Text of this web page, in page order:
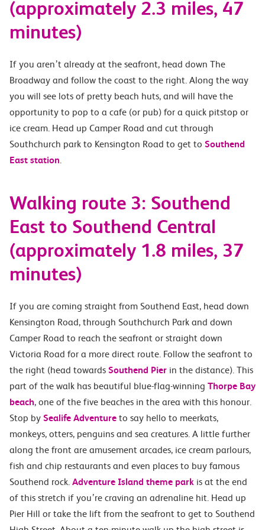
(approximately 2.3 miles, 47
minutes)
If you aren’t already at the seafront, head down The
Broadway and follow the coast to the right. Along the way
you will see lots of pretty beach huts, and will have the
opportunity to pop to a cafe (or pub) for a quick pitstop or
ice cream. Head up Camper Road and cut through
Southchurch park to Kensington Road to get to Southend
East station
Walking route 3: Southend
East to Southend Central
(approximately 1.8 miles, 37
minutes)
If you are coming straight from Southend East, head down
Kensington Road, through Southchurch Park and down
Camper Road to reach the seafront or straight down
Victoria Road for a more direct route. Follow the seafront to
the right (head towards Southend Pier in the distance). This
part of the walk has beautiful blue-flag-winning Thorpe Bay
beach, one of the five beaches in the area with this honour.
Stop by Sealife Adventure to say hello to meerkats,
monkeys, otters, penguins and sea creatures. A little further
along the front are amusement arcades, ice cream parlours,
fish and chip restaurants and even places to buy famous
Southend rock. Adventure Island theme park is at the end
of this stretch if you’re craving an adrenaline hit. Head up
Pier Hill or take the lift from the seafront to get to Southend